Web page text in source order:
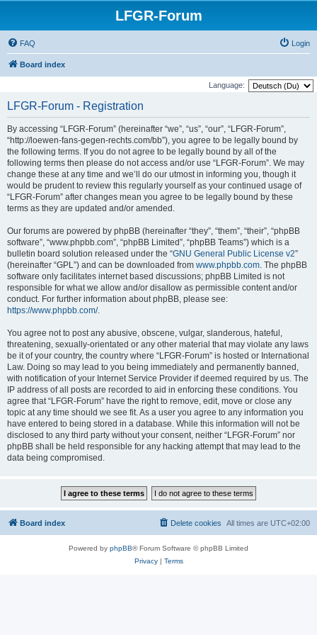
LFGR-Forum
FAQ Login
Board index
Language:
LFGR-Forum - Registration
By accessing “LFGR-Forum” (hereinafter “we”, “us”, “our”, “LFGR-Forum”,
“http://loewen-fans-gegen-rechts.com/bb”), you agree to be legally bound by
the following terms. If you do not agree to be legally bound by all of the
following terms then please do not access and/or use “LFGR-Forum”. We may
change these at any time and we’ll do our utmost in informing you, though it
would be prudent to review this regularly yourself as your continued usage of
“LFGR-Forum” after changes mean you agree to be legally bound by these
terms as they are updated and/or amended.
Our forums are powered by phpBB (hereinafter “they”, “them”, “their”, “phpBB
software”, “www.phpbb.com”, “phpBB Limited”, “phpBB Teams”) which is a
bulletin board solution released under the “GNU General Public License v2”
(hereinafter “GPL”) and can be downloaded from www.phpbb.com. The phpBB
software only facilitates internet based discussions; phpBB Limited is not
responsible for what we allow and/or disallow as permissible content and/or
conduct. For further information about phpBB, please see:
https://www.phpbb.com/.
You agree not to post any abusive, obscene, vulgar, slanderous, hateful,
threatening, sexually-orientated or any other material that may violate any laws
be it of your country, the country where “LFGR-Forum” is hosted or International
Law. Doing so may lead to you being immediately and permanently banned,
with notification of your Internet Service Provider if deemed required by us. The
IP address of all posts are recorded to aid in enforcing these conditions. You
agree that “LFGR-Forum” have the right to remove, edit, move or close any
topic at any time should we see fit. As a user you agree to any information you
have entered to being stored in a database. While this information will not be
disclosed to any third party without your consent, neither “LFGR-Forum” nor
phpBB shall be held responsible for any hacking attempt that may lead to the
data being compromised.
Board index All times are UTC+02:00
Delete cookies
Powered by phpBB® Forum Software © phpBB Limited
Privacy| Terms